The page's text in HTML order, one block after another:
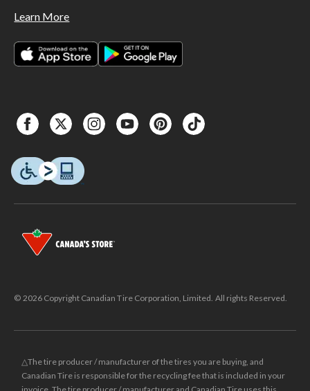
Learn More
© 2026 Copyright Canadian Tire Corporation, Limited. All rights Reserved.
△The tire producer / manufacturer of the tires you are buying, and
Canadian Tire is responsible for the recycling fee that is included in your